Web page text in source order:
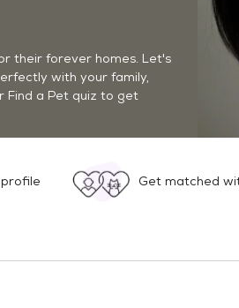
their forever homes. Let's
with your family,
Find a Pet quiz to get
Get matched